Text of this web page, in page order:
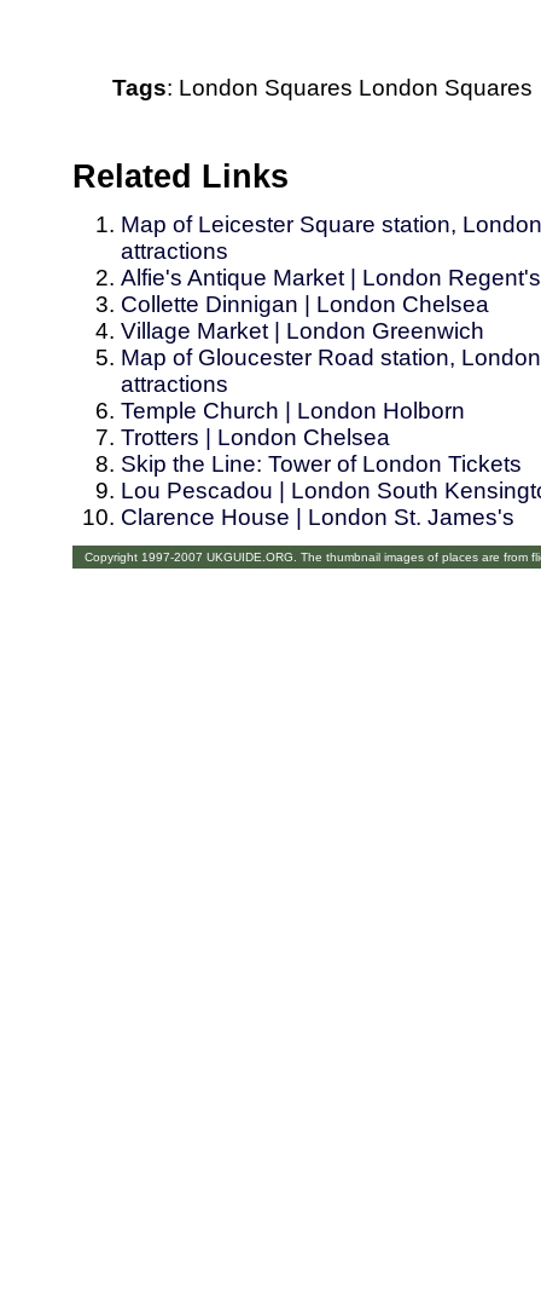
Tags: London Squares London Squares
Related Links
Map of Leicester Square station,
attractions
Alfie's Antique Market | London
Collette Dinnigan | London Chelsea
Village Market | London Greenwich
Map of Gloucester Road station,
attractions
Temple Church | London Holborn
Trotters | London Chelsea
Skip the Line: Tower of London Tickets
Lou Pescadou | London South
Clarence House | London St. James's
Copyright 1997-2007 UKGUIDE.ORG. The thumbnail images of places are from